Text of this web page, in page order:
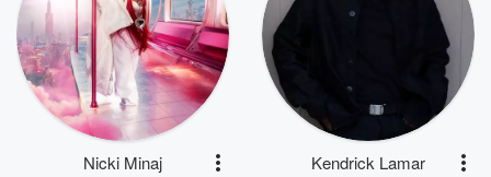
Nicki Minaj Kendrick Lamar